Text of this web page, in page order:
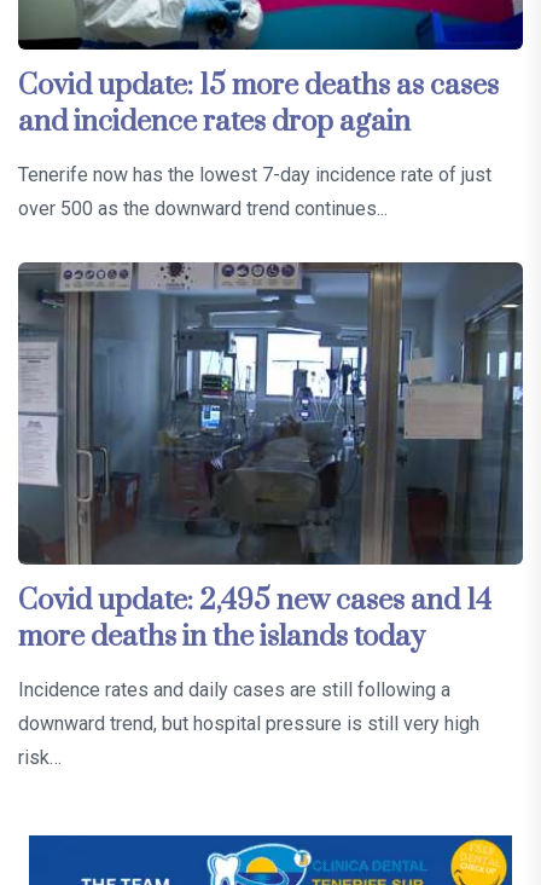
Covid update: 15 more deaths as cases
and incidence rates drop again
Tenerife now has the lowest 7-day incidence rate of just
over 500 as the downward trend continues...
Covid update: 2,495 new cases and 14
more deaths in the islands today
Incidence rates and daily cases are still following a
downward trend, but hospital pressure is still very high
risk…